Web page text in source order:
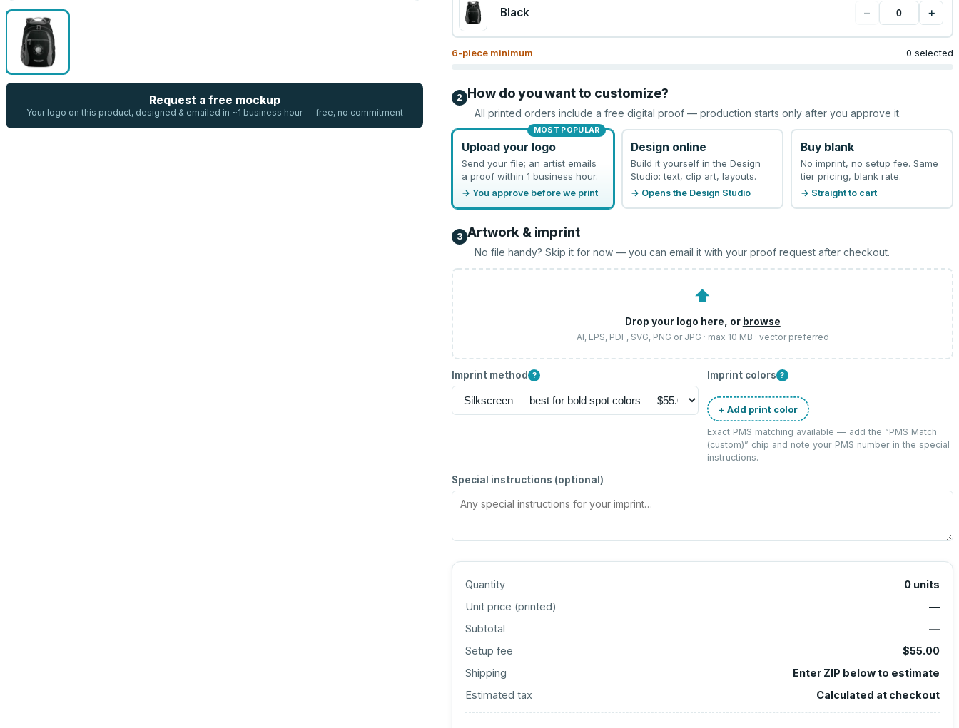
Request a free mockup
Your logo on this product, designed & emailed in ~1 business hour — free, no commitment
Black − +
6-piece minimum 0 selected
2 How do you want to customize?
All printed orders include a free digital proof — production starts only after you approve it.
MOST POPULAR
Upload your logo
Send your file; an artist emails
a proof within 1 business hour.
→ You approve before we print
Design online
Build it yourself in the Design
Studio: text, clip art, layouts.
→ Opens the Design Studio
Buy blank
No imprint, no setup fee. Same
tier pricing, blank rate.
→ Straight to cart
3 Artwork & imprint
No file handy? Skip it for now — you can email it with your proof request after checkout.
⬆
Drop your logo here, or browse
AI, EPS, PDF, SVG, PNG or JPG · max 10 MB · vector preferred
Imprint method ? Imprint colors ?
+ Add print color
Exact PMS matching available — add the “PMS Match
(custom)” chip and note your PMS number in the special
instructions.
Special instructions (optional)
Quantity 0 units
Unit price (printed)
—
Subtotal
—
Setup fee
$55.00
Shipping
Enter ZIP below to estimate
Estimated tax
Calculated at checkout